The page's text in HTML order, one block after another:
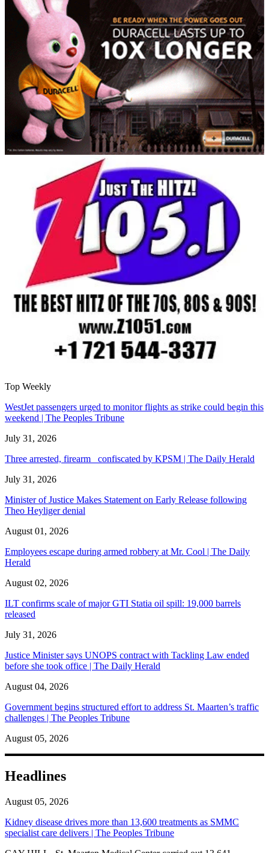
Top Weekly
WestJet passengers urged to monitor flights as strike could begin this
weekend | The Peoples Tribune
July 31, 2026
Three arrested, firearm confiscated by KPSM | The Daily Herald
July 31, 2026
Minister of Justice Makes Statement on Early Release following
Theo Heyliger denial
August 01, 2026
Employees escape during armed robbery at Mr. Cool | The Daily
Herald
August 02, 2026
ILT confirms scale of major GTI Statia oil spill: 19,000 barrels
released
July 31, 2026
Justice Minister says UNOPS contract with Tackling Law ended
before she took office | The Daily Herald
August 04, 2026
Government begins structured effort to address St. Maarten’s traffic
challenges | The Peoples Tribune
August 05, 2026
Headlines
August 05, 2026
Kidney disease drives more than 13,600 treatments as SMMC
specialist care delivers | The Peoples Tribune